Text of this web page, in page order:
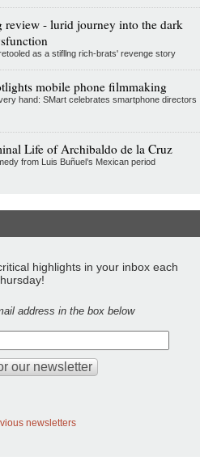
review - lurid journey into the dark
as a stifllng rich-brats' revenge story
mobile phone filmmaking
hand: SMart celebrates smartphone directors
Life of Archibaldo de la Cruz
from Luis Buñuel’s Mexican period
highlights in your inbox each
address in the box below
newsletters